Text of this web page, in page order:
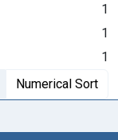
1
1
1
Numerical Sort